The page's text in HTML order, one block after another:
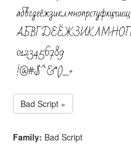
Bad Script »
Family: Bad Script